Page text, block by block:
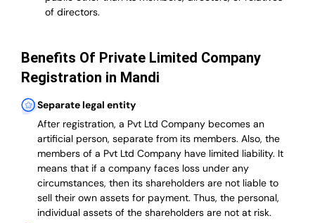
of directors.
Benefits Of Private Limited Company
Registration in Mandi
Separate legal entity
After registration, a Pvt Ltd Company becomes an
artificial person, separate from its members. Also, the
members of a Pvt Ltd Company have limited liability. It
means that if a company faces loss under any
circumstances, then its shareholders are not liable to
sell their own assets for payment. Thus, the personal,
individual assets of the shareholders are not at risk.